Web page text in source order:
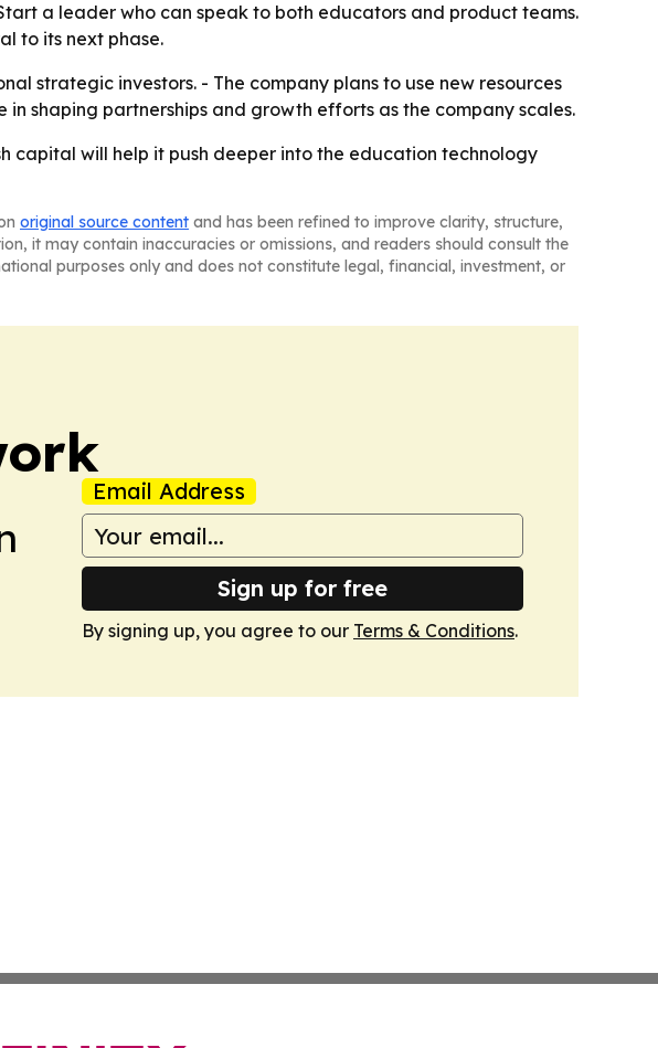
a leader who can speak to both educators and product teams.
to its next phase.
strategic investors. - The company plans to use new resources
shaping partnerships and growth efforts as the company scales.
capital will help it push deeper into the education technology
original source content and has been refined to improve clarity, structure,
it may contain inaccuracies or omissions, and readers should consult the
purposes only and does not constitute legal, financial, investment, or
Email Address
Sign up for free
By signing up, you agree to our Terms & Conditions.